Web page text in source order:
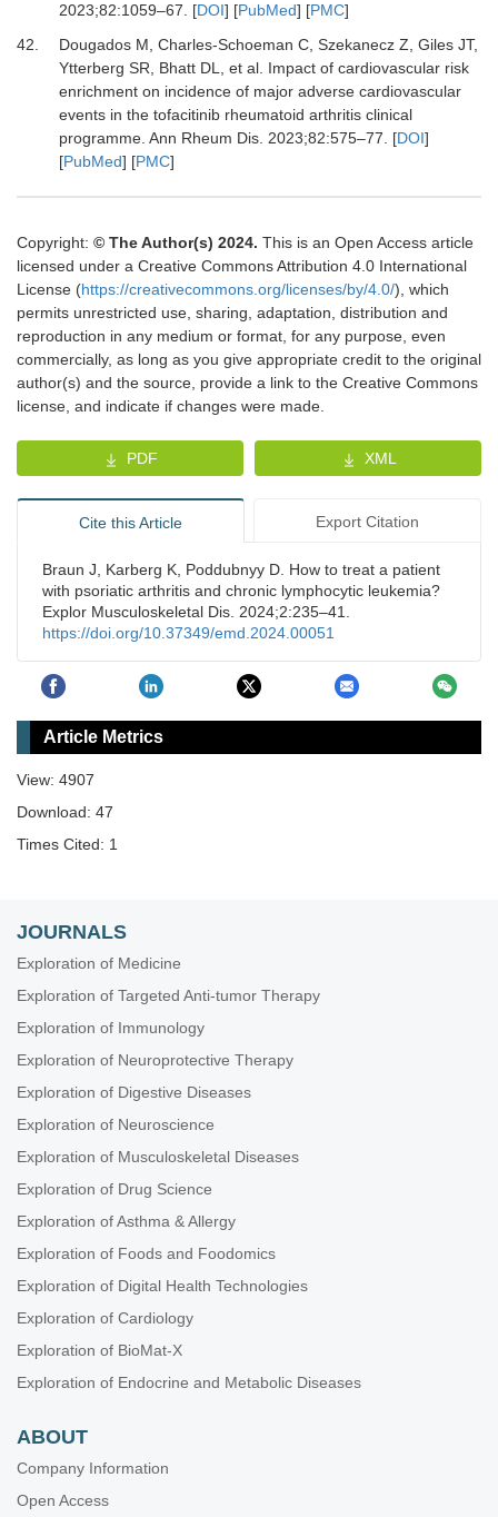
2023;82:1059–67. [DOI] [PubMed] [PMC]
42.
Dougados M, Charles-Schoeman C, Szekanecz Z, Giles JT,
Ytterberg SR, Bhatt DL, et al. Impact of cardiovascular risk
enrichment on incidence of major adverse cardiovascular
events in the tofacitinib rheumatoid arthritis clinical
programme. Ann Rheum Dis. 2023;82:575–77. [DOI]
[PubMed] [PMC]
Copyright: © The Author(s) 2024. This is an Open Access article
licensed under a Creative Commons Attribution 4.0 International
License (https://creativecommons.org/licenses/by/4.0/), which
permits unrestricted use, sharing, adaptation, distribution and
reproduction in any medium or format, for any purpose, even
commercially, as long as you give appropriate credit to the original
author(s) and the source, provide a link to the Creative Commons
license, and indicate if changes were made.
PDF XML
Cite this Article Export Citation
Braun J, Karberg K, Poddubnyy D. How to treat a patient
with psoriatic arthritis and chronic lymphocytic leukemia?
Explor Musculoskeletal Dis. 2024;2:235–41.
https://doi.org/10.37349/emd.2024.00051
Article Metrics
View: 4907
Download: 47
Times Cited: 1
JOURNALS
Exploration of Medicine
Exploration of Targeted Anti-tumor Therapy
Exploration of Immunology
Exploration of Neuroprotective Therapy
Exploration of Digestive Diseases
Exploration of Neuroscience
Exploration of Musculoskeletal Diseases
Exploration of Drug Science
Exploration of Asthma & Allergy
Exploration of Foods and Foodomics
Exploration of Digital Health Technologies
Exploration of Cardiology
Exploration of BioMat-X
Exploration of Endocrine and Metabolic Diseases
ABOUT
Company Information
Open Access